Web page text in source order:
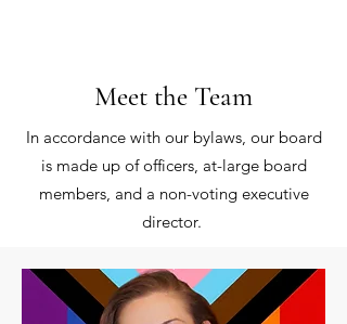
Meet the Team
In accordance with our bylaws, our board
is made up of officers, at-large board
members, and a non-voting executive
director. ​